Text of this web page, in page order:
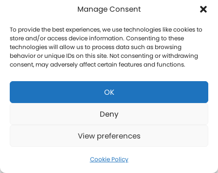
Manage Consent
To provide the best experiences, we use technologies like cookies to
store and/or access device information. Consenting to these
technologies will allow us to process data such as browsing
behavior or unique IDs on this site. Not consenting or withdrawing
consent, may adversely affect certain features and functions.
OK
Deny
View preferences
Cookie Policy
CJC-1295 is a tetrasubstituted 30-amino acid
Growth Hormone Releasing Hormone (GHRH)
analog. It stimulates a release of HGH and IGF-1
without raising prolactin levels, leading to fat loss
and increased protein synthesis thereby promoting
the growth of muscle. Our CJC-1295 is
compounded without DAC (Drug Affinity Complex)
which provides a more effective GH spike
What is Ipamorelin and how is it Used with CJC-